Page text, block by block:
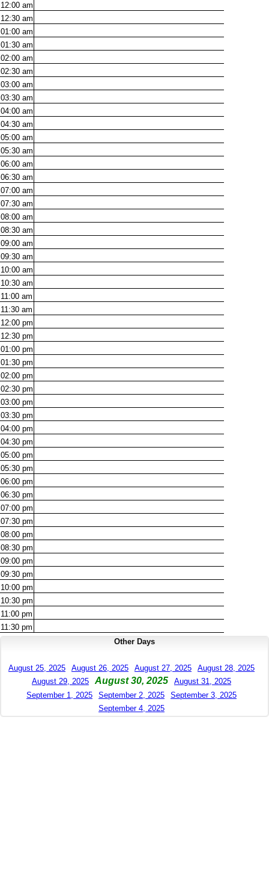
12:00 am
12:30 am
01:00 am
01:30 am
02:00 am
02:30 am
03:00 am
03:30 am
04:00 am
04:30 am
05:00 am
05:30 am
06:00 am
06:30 am
07:00 am
07:30 am
08:00 am
08:30 am
09:00 am
09:30 am
10:00 am
10:30 am
11:00 am
11:30 am
12:00 pm
12:30 pm
01:00 pm
01:30 pm
02:00 pm
02:30 pm
03:00 pm
03:30 pm
04:00 pm
04:30 pm
05:00 pm
05:30 pm
06:00 pm
06:30 pm
07:00 pm
07:30 pm
08:00 pm
08:30 pm
09:00 pm
09:30 pm
10:00 pm
10:30 pm
11:00 pm
11:30 pm
Other Days
August 25, 2025 August 26, 2025 August 27, 2025
August 28, 2025
August 29, 2025
August 30, 2025
August 31, 2025
September 1, 2025
September 2, 2025
September 3, 2025
September 4, 2025